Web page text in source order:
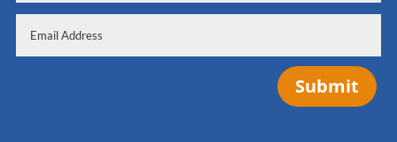
Submit